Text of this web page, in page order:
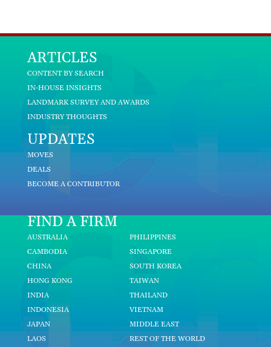
ARTICLES
CONTENT BY SEARCH
IN-HOUSE INSIGHTS
LANDMARK SURVEY AND AWARDS
INDUSTRY THOUGHTS
UPDATES
MOVES
DEALS
BECOME A CONTRIBUTOR
FIND A FIRM
AUSTRALIA
CAMBODIA
CHINA
HONG KONG
INDIA
INDONESIA
JAPAN
LAOS
PHILIPPINES
SINGAPORE
SOUTH KOREA
TAIWAN
THAILAND
VIETNAM
MIDDLE EAST
REST OF THE WORLD